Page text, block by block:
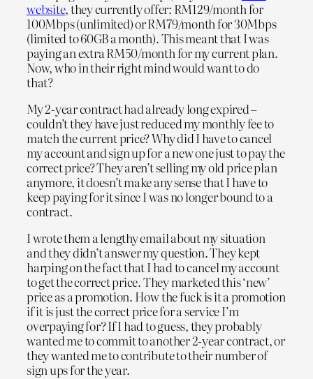
website, they currently offer: RM129/month for
100Mbps (unlimited) or RM79/month for 30Mbps
(limited to 60GB a month). This meant that I was
paying an extra RM50/month for my current plan.
Now, who in their right mind would want to do
that?
My 2-year contract had already long expired –
couldn’t they have just reduced my monthly fee to
match the current price? Why did I have to cancel
my account and sign up for a new one just to pay the
correct price? They aren’t selling my old price plan
anymore, it doesn’t make any sense that I have to
keep paying for it since I was no longer bound to a
contract.
I wrote them a lengthy email about my situation
and they didn’t answer my question. They kept
harping on the fact that I had to cancel my account
to get the correct price. They marketed this ‘new’
price as a promotion. How the fuck is it a promotion
if it is just the correct price for a service I’m
overpaying for? If I had to guess, they probably
wanted me to commit to another 2-year contract, or
they wanted me to contribute to their number of
sign ups for the year.